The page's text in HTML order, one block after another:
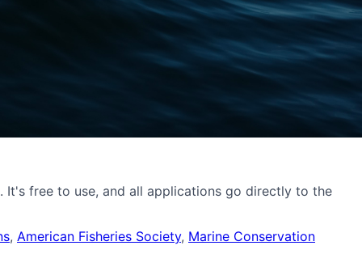
free to use, and all applications go directly to the
, American Fisheries Society, Marine Conservation